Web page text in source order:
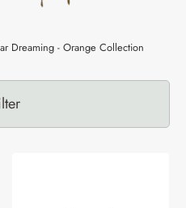
Dreaming - Orange Collection